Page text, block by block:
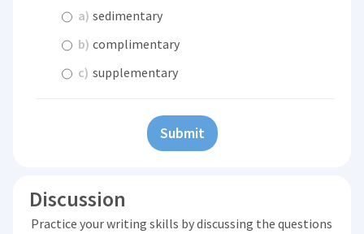
a) sedimentary
b) complimentary
c) supplementary
Submit
Discussion
Practice your writing skills by discussing the questions